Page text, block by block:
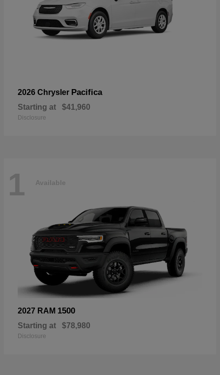
2026 Chrysler Pacifica
Starting at $41,960
Disclosure
1 Available
2027 RAM 1500
Starting at $78,980
Disclosure